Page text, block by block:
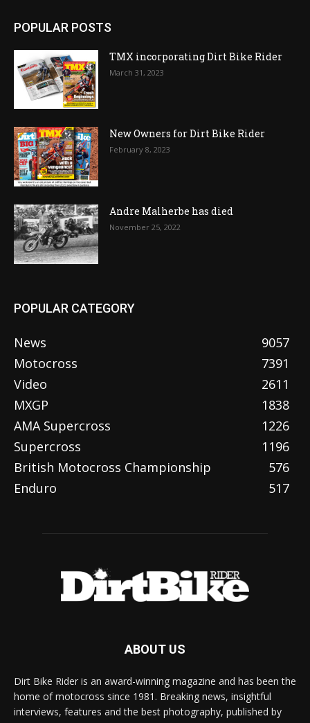
POPULAR POSTS
TMX incorporating Dirt Bike Rider
March 31, 2023
New Owners for Dirt Bike Rider
February 8, 2023
Andre Malherbe has died
November 25, 2022
POPULAR CATEGORY
News
9057
Motocross
7391
Video
2611
MXGP
1838
AMA Supercross
1226
Supercross
1196
British Motocross Championship
576
Enduro
517
ABOUT US
Dirt Bike Rider is an award-winning magazine and has been the
home of motocross since 1981. Breaking news, insightful
interviews, features and the best photography, published by